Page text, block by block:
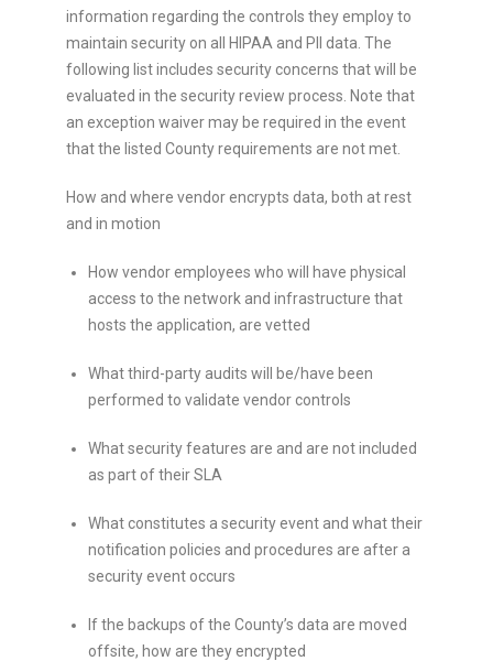
information regarding the controls they employ to
maintain security on all HIPAA and PII data. The
following list includes security concerns that will be
evaluated in the security review process. Note that
an exception waiver may be required in the event
that the listed County requirements are not met.
How and where vendor encrypts data, both at rest
and in motion
How vendor employees who will have physical
access to the network and infrastructure that
hosts the application, are vetted
What third-party audits will be/have been
performed to validate vendor controls
What security features are and are not included
as part of their SLA
What constitutes a security event and what their
notification policies and procedures are after a
security event occurs
If the backups of the County’s data are moved
offsite, how are they encrypted